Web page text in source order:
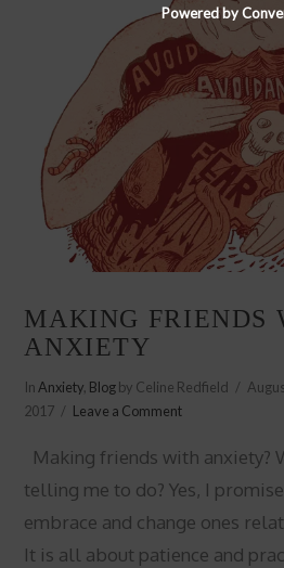
MAKING FRIENDS
ANXIETY
In Anxiety Blogby Celine Redfield
2017
Leave a Comment
Making friends with anxiety?
telling me to do? Yes, I
embrace and change ones
It is all about patience and
Powered by